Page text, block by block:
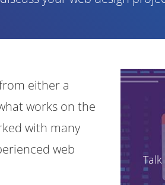
either a
works on the
with many
web